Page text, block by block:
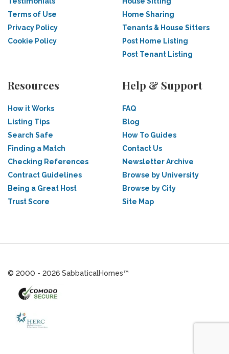
Terms of Use
Privacy Policy
Cookie Policy
Home Sharing
Tenants & House Sitters
Post Home Listing
Post Tenant Listing
Resources
How it Works
Listing Tips
Search Safe
Finding a Match
Checking References
Contract Guidelines
Being a Great Host
Trust Score
Help & Support
FAQ
Blog
How To Guides
Contact Us
Newsletter Archive
Browse by University
Browse by City
Site Map
© 2000 - 2026 SabbaticalHomes™